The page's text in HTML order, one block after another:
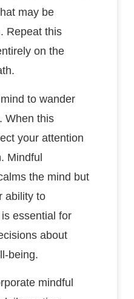
may be
Repeat this
on the
to wander
When this
your attention
Mindful
the mind but
ability to
essential for
about
being.
mindful